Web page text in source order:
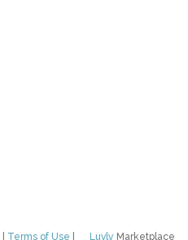
Luvly Marketplace
Terms of Use